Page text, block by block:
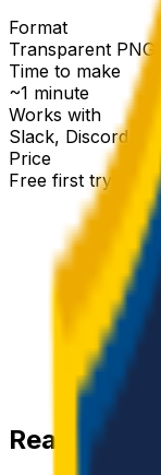
Format
Transparent PNG
Time to make
~1 minute
Works with
Slack, Discord &
Price
Free first try
Create for free
Ready-made